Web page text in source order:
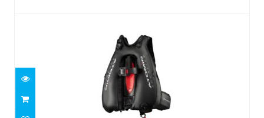
BC2, Black - Medium
$1599.95